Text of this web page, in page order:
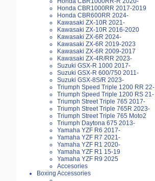
Honda CBR1000RR 2017-2019
Honda CBR600RR 2024-
Kawasaki ZX-10R 2021-
Kawasaki ZX-10R 2016-2020
Kawasaki ZX-6R 2024-
Kawasaki ZX-6R 2019-2023
Kawasaki ZX-6R 2009-2017
Kawasaki ZX-4R/RR 2023-
Suzuki GSX-R 1000 2017-
Suzuki GSX-R 600/750 2011-
Suzuki GSX-8S/R 2023-
Triumph Speed Triple 1200 RR 22-
Triumph Speed Triple 1200 RS 21-
Triumph Street Triple 765 2017-
Triumph Street Triple 765R 2023-
Triumph Street Triple 765 Moto2
Triumph Daytona 675 2013-
Yamaha YZF R6 2017-
Yamaha YZF R7 2021-
Yamaha YZF R1 2020-
Yamaha YZF R1 15-19
Yamaha YZF R9 2025
Accesories
Boxing Accessories